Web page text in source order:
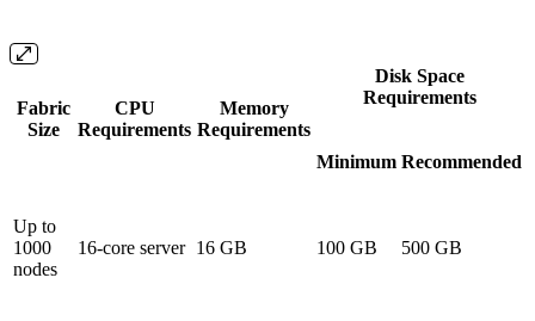
Fabric
Size
CPU
Requirements
Memory
Requirements
Disk Space
Requirements
Minimum Recommended
Up to
1000
nodes
16-core server 16 GB 100 GB 500 GB